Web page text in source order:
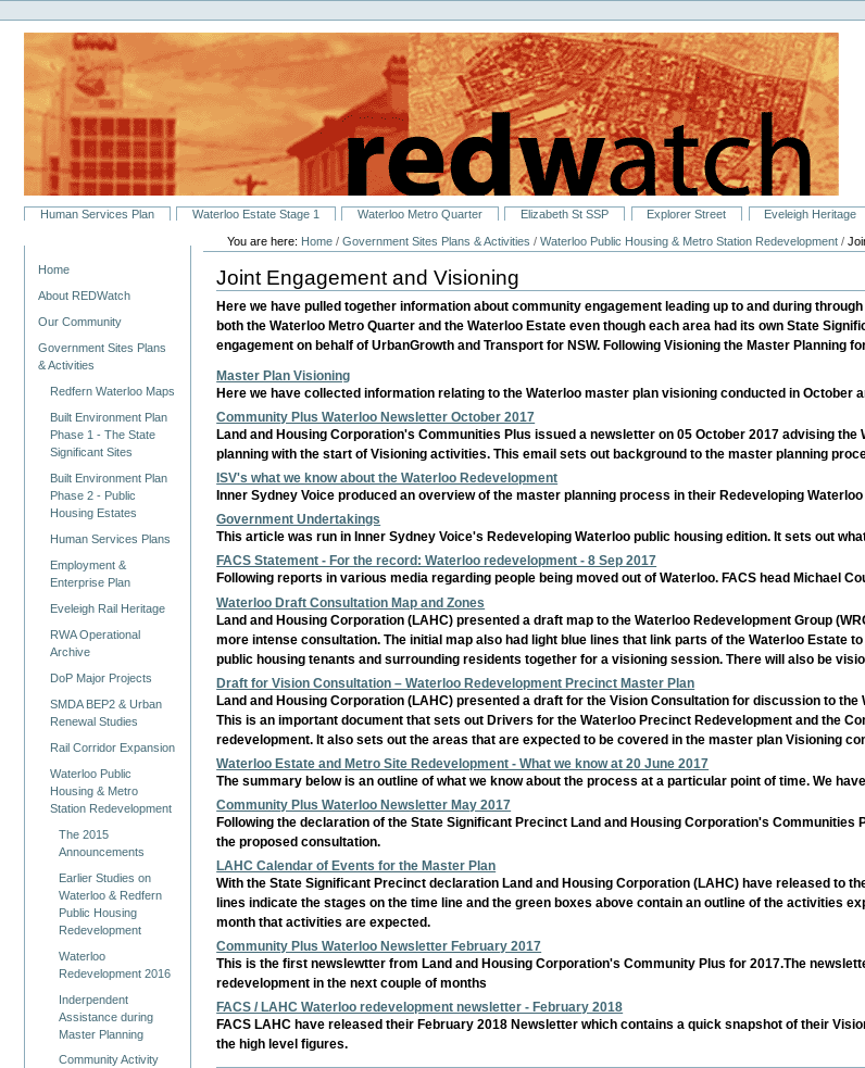
to
content.
navigation
Personal
tools
SectionsHuman Services Plan Waterloo Estate Stage 1 Waterloo Metro Quarter Elizabeth St SSP Explorer Street Eveleigh Heritage
Home
About REDWatch
Our Community
Government Sites Plans
& Activities
Redfern Waterloo Maps
Built Environment Plan
Phase 1 - The State
Significant Sites
Built Environment Plan
Phase 2 - Public
Housing Estates
Human Services Plans
Employment &
Enterprise Plan
Eveleigh Rail Heritage
RWA Operational
Archive
DoP Major Projects
SMDA BEP2 & Urban
Renewal Studies
Rail Corridor Expansion
Waterloo Public
Housing & Metro
Station Redevelopment
The 2015
Announcements
Earlier Studies on
Waterloo & Redfern
Public Housing
Redevelopment
Waterloo
Redevelopment 2016
Inderpendent
Assistance during
Master Planning
Community Activity
You are here: Home /Government Sites Plans & Activities /Waterloo Public Housing & Metro Station Redevelopment /
Joint Engagement and Visioning
Here we have pulled together information about community engagement leading up to and during
both the Waterloo Metro Quarter and the Waterloo Estate even though each area had its own State
engagement on behalf of UrbanGrowth and Transport for NSW. Following Visioning the Master Planning
Master Plan Visioning
Here we have collected information relating to the Waterloo master plan visioning conducted in October
Community Plus Waterloo Newsletter October 2017
Land and Housing Corporation's Communities Plus issued a newsletter on 05 October 2017 advising
planning with the start of Visioning activities. This email sets out background to the master planning
ISV's what we know about the Waterloo Redevelopment
Inner Sydney Voice produced an overview of the master planning process in their Redeveloping
Government Undertakings
This article was run in Inner Sydney Voice's Redeveloping Waterloo public housing edition. It sets out
FACS Statement - For the record: Waterloo redevelopment - 8 Sep 2017
Following reports in various media regarding people being moved out of Waterloo. FACS head Michael
Waterloo Draft Consultation Map and Zones
Land and Housing Corporation (LAHC) presented a draft map to the Waterloo Redevelopment Group
more intense consultation. The initial map also had light blue lines that link parts of the Waterloo Estate
public housing tenants and surrounding residents together for a visioning session. There will also be
Draft for Vision Consultation – Waterloo Redevelopment Precinct Master Plan
Land and Housing Corporation (LAHC) presented a draft for the Vision Consultation for discussion to
This is an important document that sets out Drivers for the Waterloo Precinct Redevelopment and the
redevelopment. It also sets out the areas that are expected to be covered in the master plan Visioning
Waterloo Estate and Metro Site Redevelopment - What we know at 20 June 2017
The summary below is an outline of what we know about the process at a particular point of time. We
Community Plus Waterloo Newsletter May 2017
Following the declaration of the State Significant Precinct Land and Housing Corporation's
the proposed consultation.
LAHC Calendar of Events for the Master Plan
With the State Significant Precinct declaration Land and Housing Corporation (LAHC) have released to
lines indicate the stages on the time line and the green boxes above contain an outline of the activities
month that activities are expected.
Community Plus Waterloo Newsletter February 2017
This is the first newslewtter from Land and Housing Corporation's Community Plus for 2017.The
redevelopment in the next couple of months
FACS / LAHC Waterloo redevelopment newsletter - February 2018
FACS LAHC have released their February 2018 Newsletter which contains a quick snapshot of their
the high level figures.